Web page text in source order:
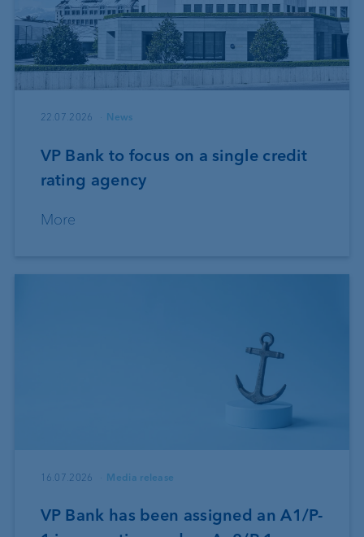
22.07.2026 News
VP Bank to focus on a single credit
rating agency
More
16.07.2026 Media release
VP Bank has been assigned an A1/P-